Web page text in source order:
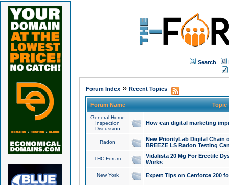
Search
Forum Index» Recent Topics
Forum Name Topic
General Home
Inspection
Discussion
How can digital marketing
Radon
New PriorityLab Digital Chain
BREEZE LS Radon Testing
THC Forum
Vidalista 20 Mg For Erectile
Works
New York Expert Tips on Cenforce 200